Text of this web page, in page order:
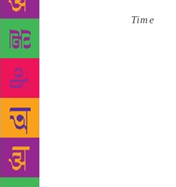
York society darling JFK Jr.
paused to look at the Time
was an image from the Ivana
was forty-something and had
rebellious hair. He was
he held up an ace of
beating us at the game of
though at an art exhibition,
image of Trump in 1984, on
shot, Trump had his thumb
fingers curled into a near fist.